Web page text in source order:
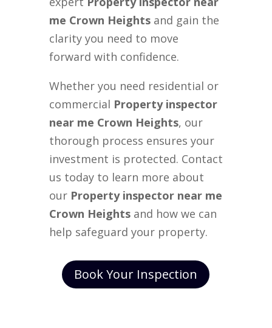
me Crown Heights and gain the
clarity you need to move
forward with confidence.
Whether you need residential or
commercial Property inspector
near me Crown Heights, our
thorough process ensures your
investment is protected. Contact
us today to learn more about
our Property inspector near me
Crown Heights and how we can
help safeguard your property.
Book Your Inspection